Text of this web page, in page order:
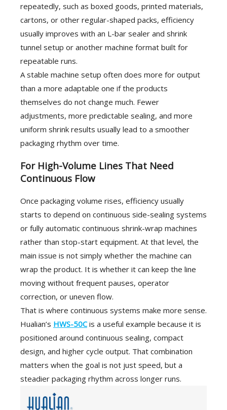
repeatedly, such as boxed goods, printed materials,
cartons, or other regular-shaped packs, efficiency
usually improves with an L-bar sealer and shrink
tunnel setup or another machine format built for
repeatable runs.
A stable machine setup often does more for output
than a more adaptable one if the products
themselves do not change much. Fewer
adjustments, more predictable sealing, and more
uniform shrink results usually lead to a smoother
packaging rhythm over time.
For High-Volume Lines That Need
Continuous Flow
Once packaging volume rises, efficiency usually
starts to depend on continuous side-sealing systems
or fully automatic continuous shrink-wrap machines
rather than stop-start equipment. At that level, the
main issue is not simply whether the machine can
wrap the product. It is whether it can keep the line
moving without frequent pauses, operator
correction, or uneven flow.
That is where continuous systems make more sense.
Hualian’s HWS-50Cis a useful example because it is
positioned around continuous sealing, compact
design, and higher cycle output. That combination
matters when the goal is not just speed, but a
steadier packaging rhythm across longer runs.